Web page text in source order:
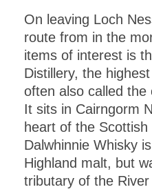
On leaving Loch
route from in the
items of interest is
Distillery, the
often also called the
It sits in Cairngorm
heart of the Scottish
Dalwhinnie Whisky
Highland malt, but
tributary of the River